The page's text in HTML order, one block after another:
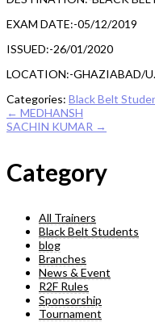
EXAM DATE:-05/12/2019
ISSUED:-26/01/2020
LOCATION:-GHAZIABAD/
Categories: Black Belt
Post
← MEDHANSH
SACHIN KUMAR →
Category
All Trainers
Black Belt Students
blog
Branches
News & Event
R2F Rules
Sponsorship
Tournament